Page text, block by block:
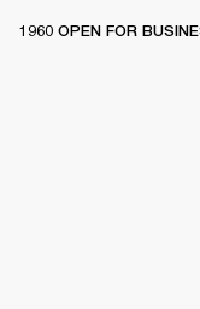
1960 OPEN FOR